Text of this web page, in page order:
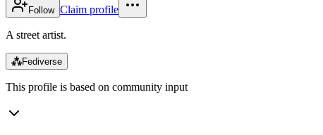
Follow Claim profile
A street artist.
⁂Fediverse
This profile is based on community input